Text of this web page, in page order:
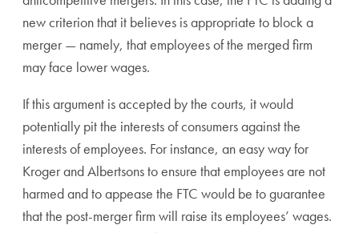
new criterion that it believes is appropriate to block a
merger — namely, that employees of the merged firm
may face lower wages.
If this argument is accepted by the courts, it would
potentially pit the interests of consumers against the
interests of employees. For instance, an easy way for
Kroger and Albertsons to ensure that employees are not
harmed and to appease the FTC would be to guarantee
that the post-merger firm will raise its employees’ wages.